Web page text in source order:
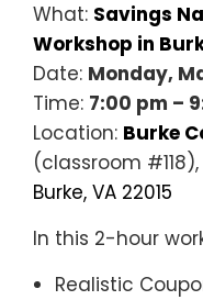
What: Savings
Workshop in
Date: Monday,
Time: 7:00 pm –
Location: Burke
(classroom #118),
Burke, VA 22015
In this 2-hour
Realistic